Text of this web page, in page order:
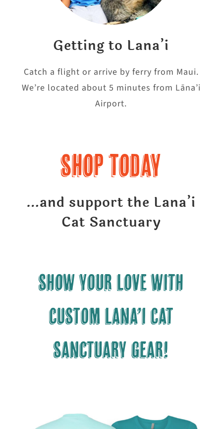
Getting to Lana’i
Catch a flight or arrive by ferry from Maui.
We’re located about 5 minutes from Lāna’i
Airport.
Shop Today
…and support the Lana’i
Cat Sanctuary
Show your LOVE with
CUSTOM Lana’i Cat
Sanctuary gear!